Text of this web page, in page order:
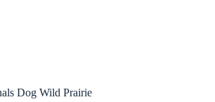
Dog Wild Prairie